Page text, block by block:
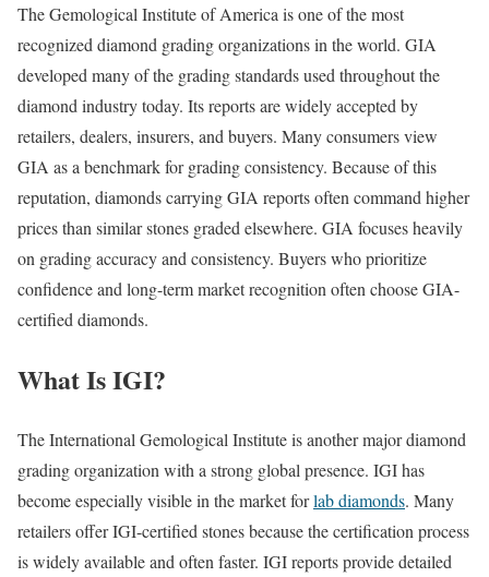
The Gemological Institute of America is one of the most
recognized diamond grading organizations in the world. GIA
developed many of the grading standards used throughout the
diamond industry today. Its reports are widely accepted by
retailers, dealers, insurers, and buyers. Many consumers view
GIA as a benchmark for grading consistency. Because of this
reputation, diamonds carrying GIA reports often command higher
prices than similar stones graded elsewhere. GIA focuses heavily
on grading accuracy and consistency. Buyers who prioritize
confidence and long-term market recognition often choose GIA-
certified diamonds.
What Is IGI?
The International Gemological Institute is another major diamond
grading organization with a strong global presence. IGI has
become especially visible in the market forlab diamonds. Many
retailers offer IGI-certified stones because the certification process
is widely available and often faster. IGI reports provide detailed